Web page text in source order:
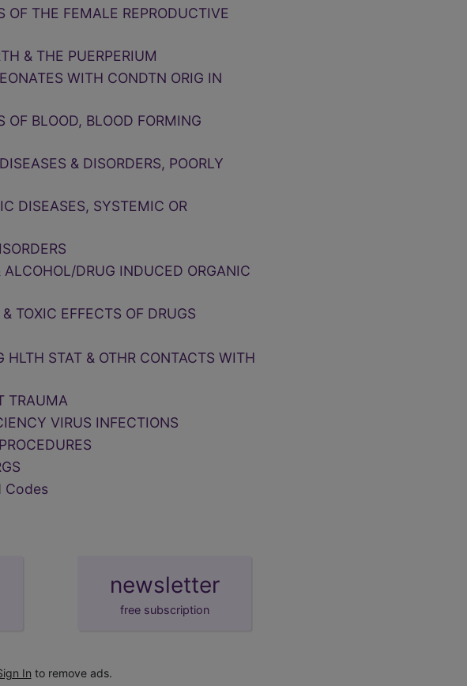
OF THE FEMALE REPRODUCTIVE
& THE PUERPERIUM
WITH CONDTN ORIG IN
OF BLOOD, BLOOD FORMING
& DISORDERS, POORLY
DISEASES, SYSTEMIC OR
DRUG INDUCED ORGANIC
TOXIC EFFECTS OF DRUGS
STAT & OTHR CONTACTS WITH
TRAUMA
VIRUS INFECTIONS
Codes
newsletter
free subscription
In to remove ads.